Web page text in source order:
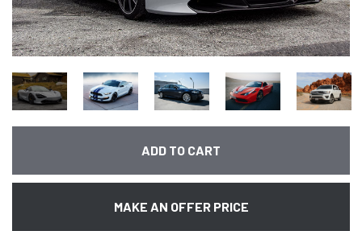
ADD TO CART
MAKE AN OFFER PRICE